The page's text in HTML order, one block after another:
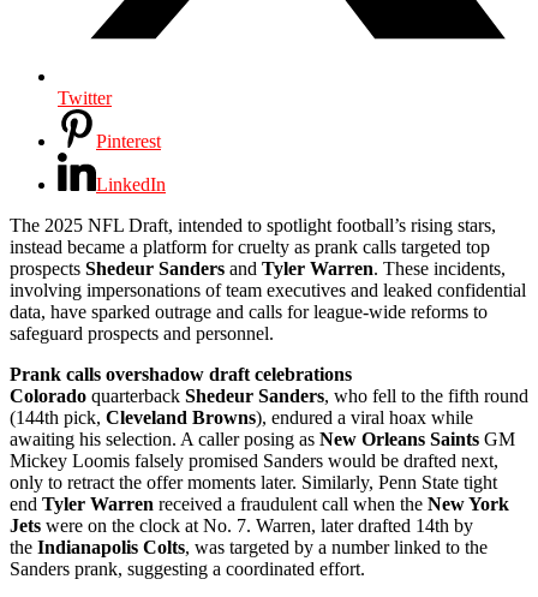
Twitter
Pinterest
LinkedIn
The 2025 NFL Draft, intended to spotlight football’s rising stars,
instead became a platform for cruelty as prank calls targeted top
prospects Shedeur Sanders and Tyler Warren. These incidents,
involving impersonations of team executives and leaked confidential
data, have sparked outrage and calls for league-wide reforms to
safeguard prospects and personnel.
Prank calls overshadow draft celebrations
Colorado quarterback Shedeur Sanders, who fell to the fifth round
(144th pick, Cleveland Browns), endured a viral hoax while
awaiting his selection. A caller posing as New Orleans Saints GM
Mickey Loomis falsely promised Sanders would be drafted next,
only to retract the offer moments later. Similarly, Penn State tight
end Tyler Warren received a fraudulent call when the New York
Jets were on the clock at No. 7. Warren, later drafted 14th by
the Indianapolis Colts, was targeted by a number linked to the
Sanders prank, suggesting a coordinated effort.